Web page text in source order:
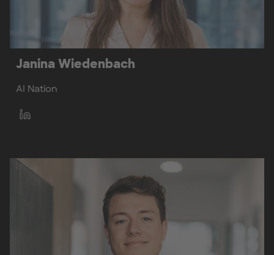
Janina Wiedenbach
AI Nation